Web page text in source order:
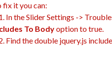
Home Shop 3
Home Shop 4
fix it you can:
the Slider Settings ->
To Bodyoption to true.
the double jquery.js